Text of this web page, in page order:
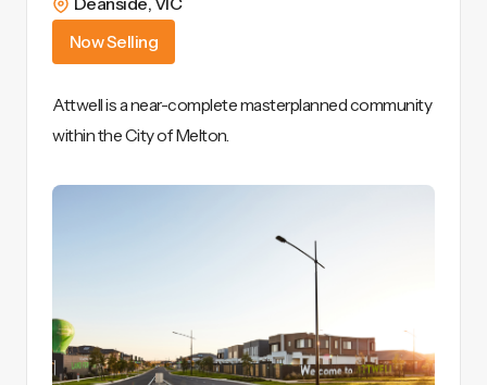
Deanside, VIC
Now Selling
Attwell is a near-complete masterplanned community
within the City of Melton.